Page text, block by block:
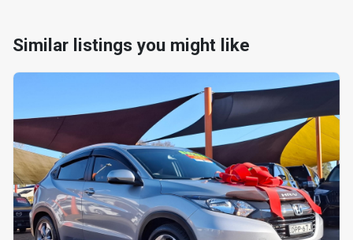
Similar listings you might like